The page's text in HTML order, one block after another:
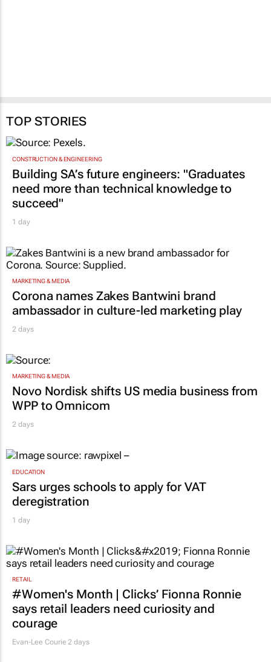
TOP STORIES
CONSTRUCTION & ENGINEERING
Building SA’s future engineers: "Graduates
need more than technical knowledge to
succeed"
1 day
MARKETING & MEDIA
Corona names Zakes Bantwini brand
ambassador in culture-led marketing play
2 days
MARKETING & MEDIA
Novo Nordisk shifts US media business from
WPP to Omnicom
2 days
EDUCATION
Sars urges schools to apply for VAT
deregistration
1 day
RETAIL
#Women's Month | Clicks’ Fionna Ronnie
says retail leaders need curiosity and
courage
Evan-Lee Courie 2 days